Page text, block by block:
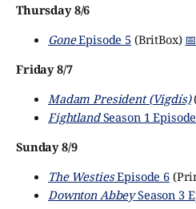
Thursday 8/6
GoneEpisode 5 (BritBox) 📅
Friday 8/7
Madam President (Vigdís)
FightlandSeason 1
Sunday 8/9
The WestiesEpisode 6
Downton AbbeySeason 3